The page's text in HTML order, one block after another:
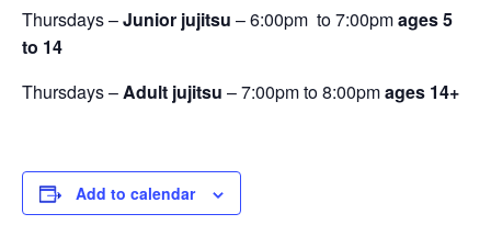
Thursdays –Junior jujitsu – 6:00pm to 7:00pmages 5
to 14
Thursdays –Adult jujitsu – 7:00pm to 8:00pmages 14+
Add to calendar